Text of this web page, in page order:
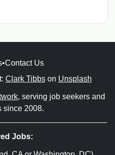
•Contact Us
Clark Tibbson Unsplash
, serving job seekers and
since 2008.
Jobs: